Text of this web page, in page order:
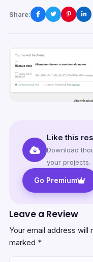
Share:
Like this
Download
your projects.
Go Premium
Leave a Review
Your email address will
marked *